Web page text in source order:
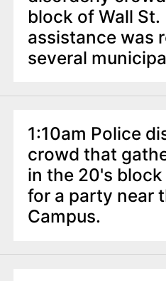
block of Wall St.
assistance was
several
1:10am Police
crowd that
in the 20's
for a party near
Campus.